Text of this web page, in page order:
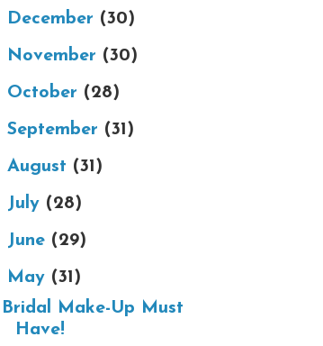
December (30)
November (30)
October (28)
September (31)
August (31)
July (28)
June (29)
May (31)
Bridal Make-Up Must
Have!